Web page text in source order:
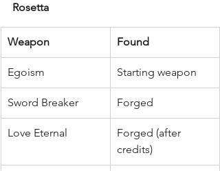
Rosetta
Weapon Found
Egoism Starting weapon
Sword Breaker Forged
Love Eternal
Forged (after
credits)